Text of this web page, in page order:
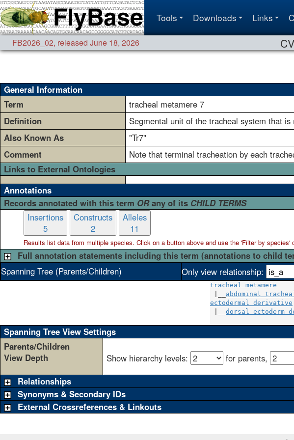
Tools Downloads Links
FB2026_02, released June 18, 2026
General Information
Term
tracheal metamere 7
Definition
Segmental unit of the tracheal system that
Also Known As
"Tr7"
Comment
Note that terminal tracheation by each
Links to External Ontologies
Annotations
Records annotated with this term ORany of its CHILD TERMS
Insertions
5
Constructs
2
Alleles
11
Results list data from multiplespecies. Click on a button above and use the 'Filter by
Full annotation statements including this term (annotations to child
Spanning Tree (Parents/Children)
Only view relationship:
tracheal metamere
abdominal
ectodermal derivative
dorsal ectoderm
Spanning Tree View Settings
Parents/Children
View Depth
Show hierarchy levels: for parents,
Relationships
Synonyms & Secondary IDs
External Crossreferences & Linkouts